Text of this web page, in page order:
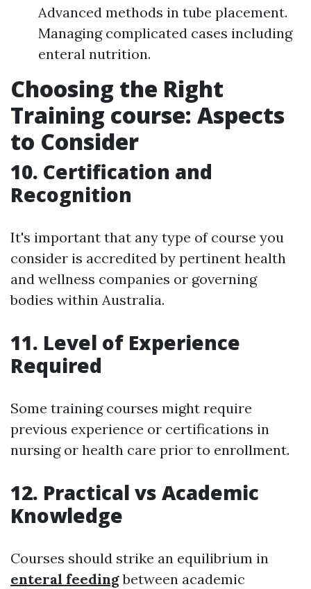
Advanced methods in tube placement.
Managing complicated cases including
enteral nutrition.
Choosing the Right
Training course: Aspects
to Consider
10. Certification and
Recognition
It's important that any type of course you
consider is accredited by pertinent health
and wellness companies or governing
bodies within Australia.
11. Level of Experience
Required
Some training courses might require
previous experience or certifications in
nursing or health care prior to enrollment.
12. Practical vs Academic
Knowledge
Courses should strike an equilibrium in
enteral feedingbetween academic